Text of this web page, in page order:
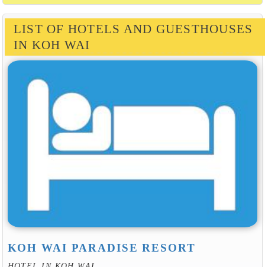
LIST OF HOTELS AND GUESTHOUSES
IN KOH WAI
KOH WAI PARADISE RESORT